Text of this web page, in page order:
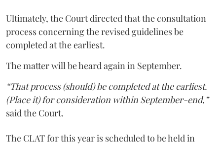
Ultimately, the Court directed that the consultation
process concerning the revised guidelines be
completed at the earliest.
The matter will be heard again in September.
“That process (should) be completed at the earliest.
(Place it) for consideration within September-end,”
said the Court.
The CLAT for this year is scheduled to be held in